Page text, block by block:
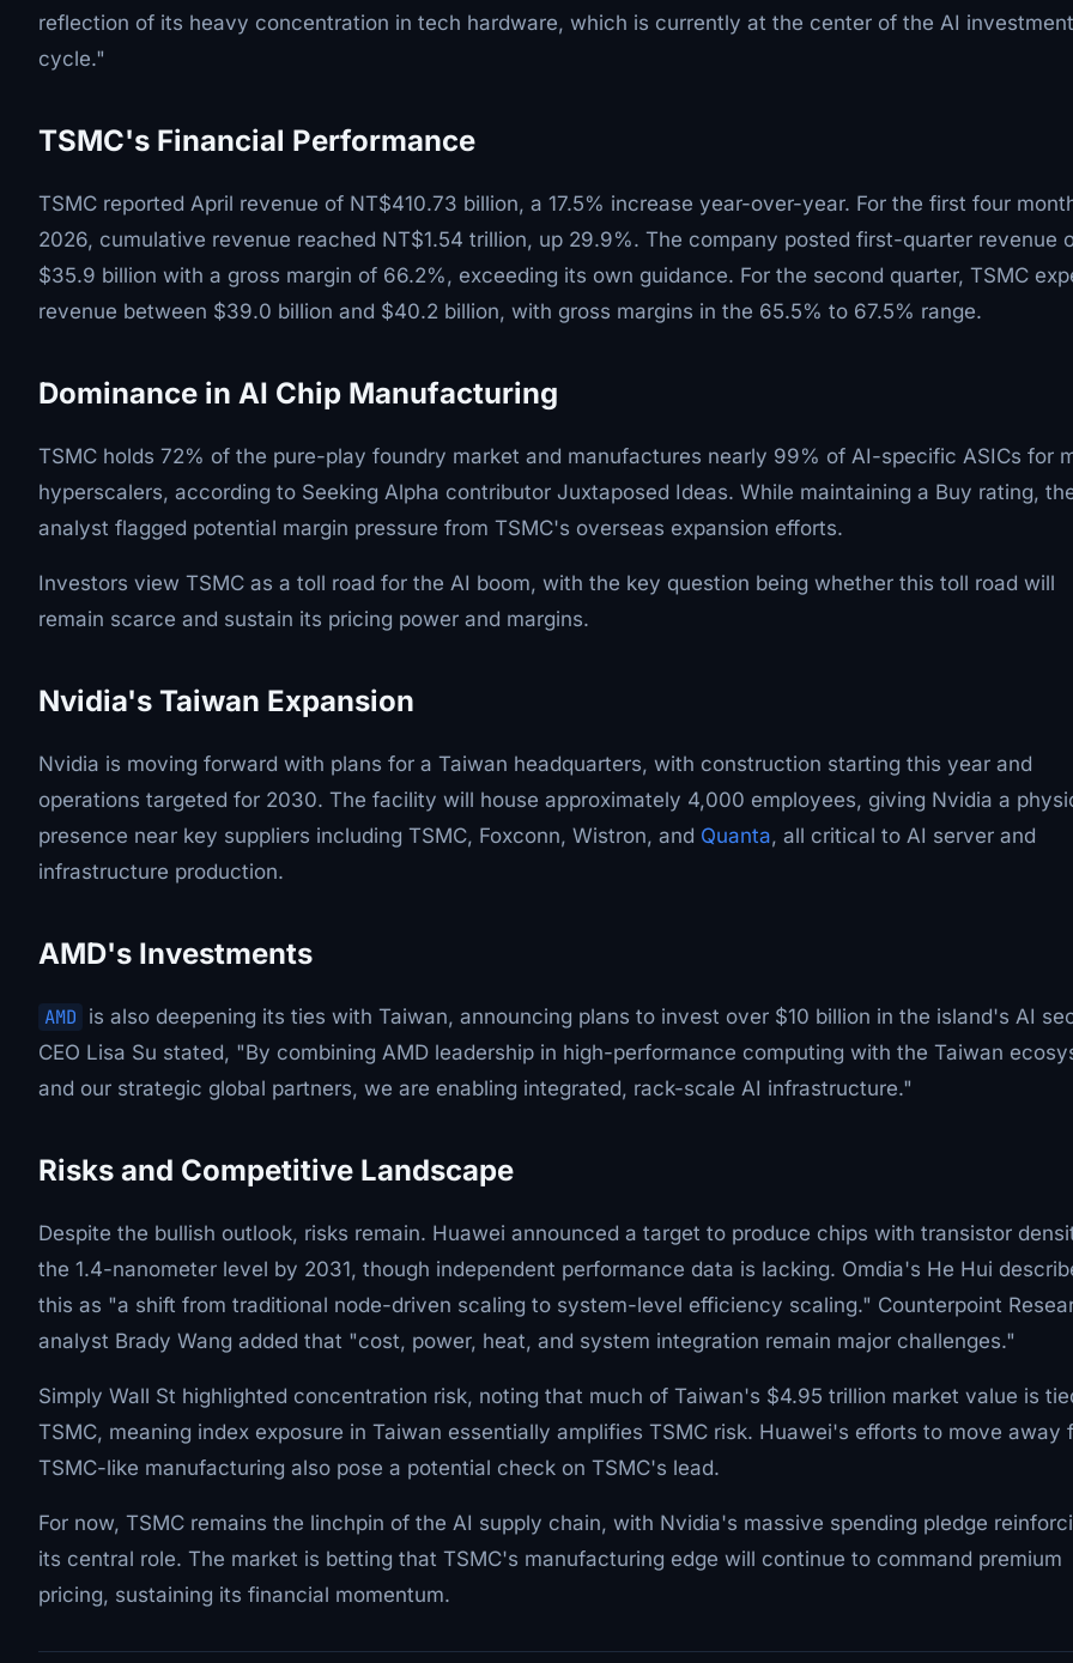
reflection of its heavy concentration in tech hardware, which is currently at the center of the AI investment
cycle."
TSMC's Financial Performance
TSMC reported April revenue of NT$410.73 billion, a 17.5% increase year-over-year. For the first four
2026, cumulative revenue reached NT$1.54 trillion, up 29.9%. The company posted first-quarter revenue
$35.9 billion with a gross margin of 66.2%, exceeding its own guidance. For the second quarter, TSMC
revenue between $39.0 billion and $40.2 billion, with gross margins in the 65.5% to 67.5% range.
Dominance in AI Chip Manufacturing
TSMC holds 72% of the pure-play foundry market and manufactures nearly 99% of AI-specific ASICs for
hyperscalers, according to Seeking Alpha contributor Juxtaposed Ideas. While maintaining a Buy rating,
analyst flagged potential margin pressure from TSMC's overseas expansion efforts.
Investors view TSMC as a toll road for the AI boom, with the key question being whether this toll road will
remain scarce and sustain its pricing power and margins.
Nvidia's Taiwan Expansion
Nvidia is moving forward with plans for a Taiwan headquarters, with construction starting this year and
operations targeted for 2030. The facility will house approximately 4,000 employees, giving Nvidia a
presence near key suppliers including TSMC, Foxconn, Wistron, and Quanta, all critical to AI server and
infrastructure production.
AMD's Investments
AMD is also deepening its ties with Taiwan, announcing plans to invest over $10 billion in the island's AI
CEO Lisa Su stated, "By combining AMD leadership in high-performance computing with the Taiwan
and our strategic global partners, we are enabling integrated, rack-scale AI infrastructure."
Risks and Competitive Landscape
Despite the bullish outlook, risks remain. Huawei announced a target to produce chips with transistor
the 1.4-nanometer level by 2031, though independent performance data is lacking. Omdia's He Hui
this as "a shift from traditional node-driven scaling to system-level efficiency scaling." Counterpoint
analyst Brady Wang added that "cost, power, heat, and system integration remain major challenges."
Simply Wall St highlighted concentration risk, noting that much of Taiwan's $4.95 trillion market value is
TSMC, meaning index exposure in Taiwan essentially amplifies TSMC risk. Huawei's efforts to move away
TSMC-like manufacturing also pose a potential check on TSMC's lead.
For now, TSMC remains the linchpin of the AI supply chain, with Nvidia's massive spending pledge
its central role. The market is betting that TSMC's manufacturing edge will continue to command premium
pricing, sustaining its financial momentum.